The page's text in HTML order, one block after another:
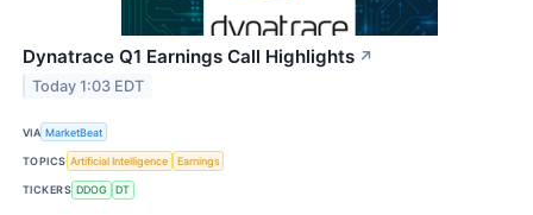
Dynatrace Q1 Earnings Call Highlights ↗
Today 1:03 EDT
VIA MarketBeat
TOPICS Artificial Intelligence Earnings
TICKERS DDOG DT